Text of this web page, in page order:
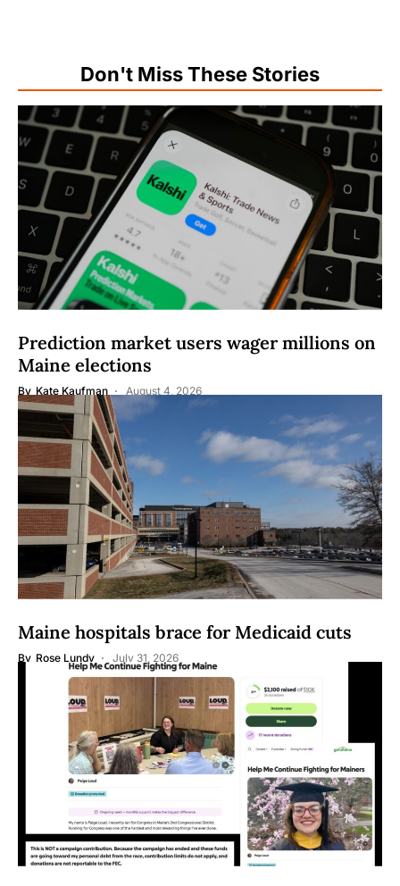
Don't Miss These Stories
Prediction market users wager millions on
Maine elections
By Kate Kaufman August 4, 2026
Maine hospitals brace for Medicaid cuts
By Rose Lundy July 31, 2026